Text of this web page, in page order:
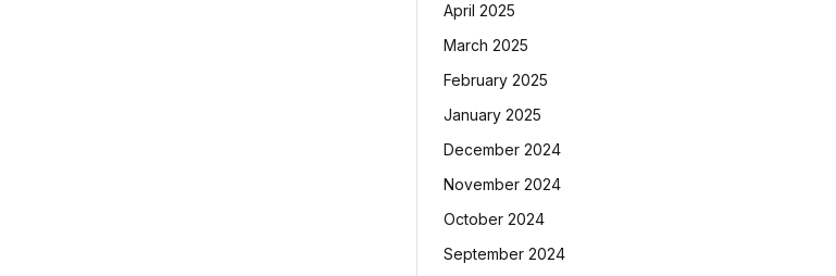
April 2025
March 2025
February 2025
January 2025
December 2024
November 2024
October 2024
September 2024